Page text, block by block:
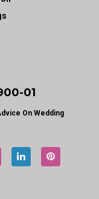
-01
On Wedding